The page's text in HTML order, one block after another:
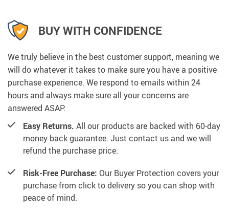
BUY WITH CONFIDENCE
We truly believe in the best customer support, meaning we
will do whatever it takes to make sure you have a positive
purchase experience. We respond to emails within 24
hours and always make sure all your concerns are
answered ASAP.
Easy Returns. All our products are backed with 60-day
money back guarantee. Just contact us and we will
refund the purchase price.
Risk-Free Purchase: Our Buyer Protection covers your
purchase from click to delivery so you can shop with
peace of mind.